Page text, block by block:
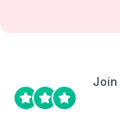
Join